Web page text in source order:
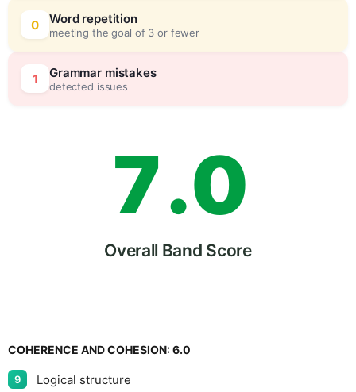
0 Word repetition
meeting the goal of 3 or fewer
1 Grammar mistakes
detected issues
5
6
7
8
9
.
0
0
5
Overall Band Score
COHERENCE AND COHESION:6.0
9 Logical structure